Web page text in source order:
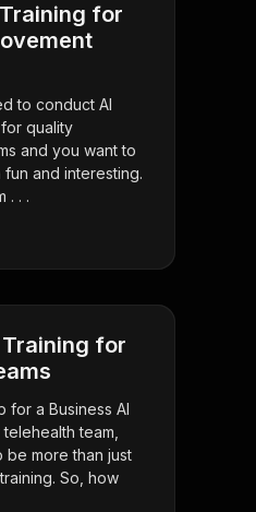
for
to conduct AI
quality
and you want to
and interesting.
. . .
for
for a Business AI
team,
be more than just
So, how